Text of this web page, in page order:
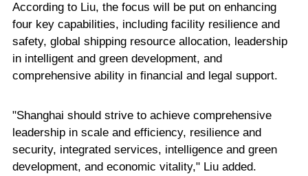
According to Liu, the focus will be put on enhancing
four key capabilities, including facility resilience and
safety, global shipping resource allocation, leadership
in intelligent and green development, and
comprehensive ability in financial and legal support.
"Shanghai should strive to achieve comprehensive
leadership in scale and efficiency, resilience and
security, integrated services, intelligence and green
development, and economic vitality," Liu added.